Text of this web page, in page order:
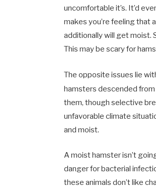
uncomfortable it’s. It’d
makes you’re feeling that
additionally will get moist.
This may be scary for
The opposite issues lie
hamsters descended
them, though selective
unfavorable climate
and moist.
A moist hamster isn’t
danger for bacterial
these animals don’t like